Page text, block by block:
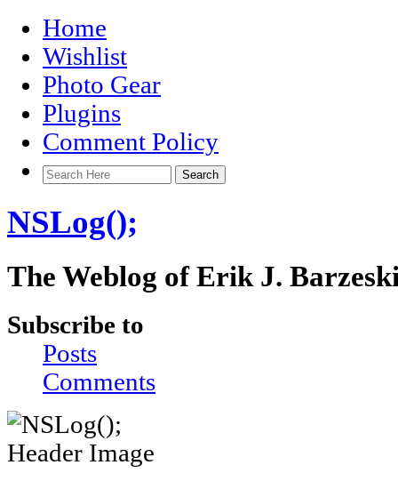
Home
Wishlist
Photo Gear
Plugins
Comment Policy
NSLog();
The Weblog of Erik J.
Subscribe to
Posts
Comments